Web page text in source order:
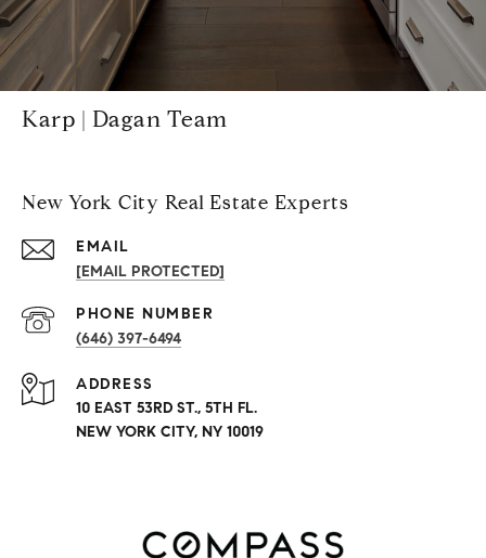
Karp | Dagan Team
New York City Real Estate Experts
EMAIL
[EMAIL PROTECTED]
PHONE NUMBER
(646) 397-6494
ADDRESS
10 EAST 53RD ST., 5TH FL.
NEW YORK CITY, NY 10019